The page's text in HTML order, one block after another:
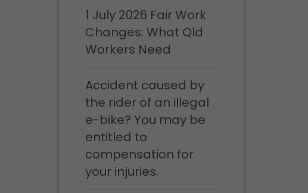
1 July 2026 Fair Work
Changes: What Qld
Workers Need
Accident caused by
the rider of an illegal
e-bike? You may be
entitled to
compensation for
your injuries.